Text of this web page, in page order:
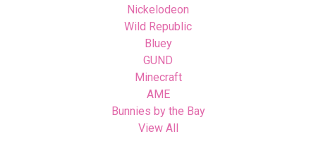
Nickelodeon
Wild Republic
Bluey
GUND
Minecraft
AME
Bunnies by the Bay
View All